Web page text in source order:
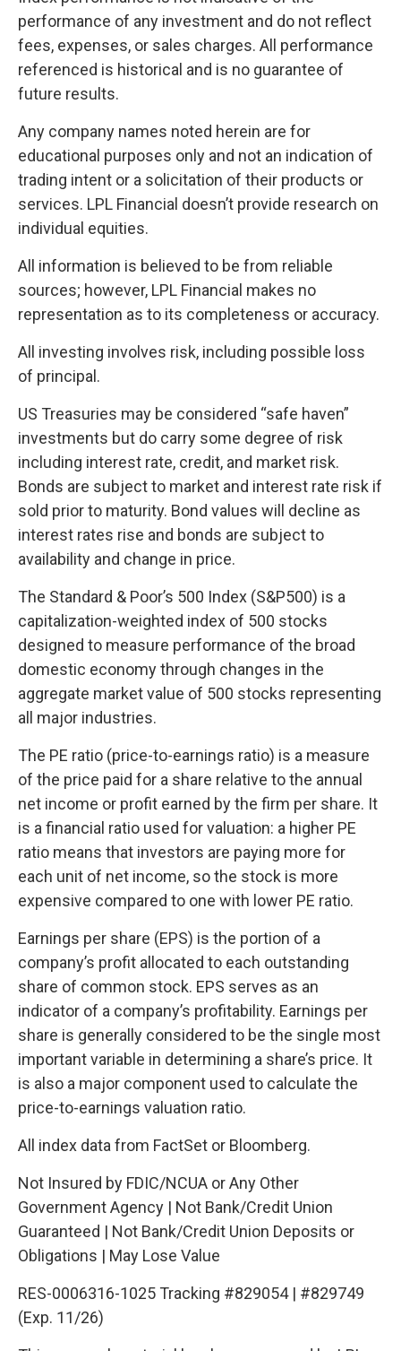
performance of any investment and do not reflect
fees, expenses, or sales charges. All performance
referenced is historical and is no guarantee of
future results.
Any company names noted herein are for
educational purposes only and not an indication of
trading intent or a solicitation of their products or
services. LPL Financial doesn’t provide research on
individual equities.
All information is believed to be from reliable
sources; however, LPL Financial makes no
representation as to its completeness or accuracy.
All investing involves risk, including possible loss
of principal.
US Treasuries may be considered “safe haven”
investments but do carry some degree of risk
including interest rate, credit, and market risk.
Bonds are subject to market and interest rate risk if
sold prior to maturity. Bond values will decline as
interest rates rise and bonds are subject to
availability and change in price.
The Standard & Poor’s 500 Index (S&P500) is a
capitalization-weighted index of 500 stocks
designed to measure performance of the broad
domestic economy through changes in the
aggregate market value of 500 stocks representing
all major industries.
The PE ratio (price-to-earnings ratio) is a measure
of the price paid for a share relative to the annual
net income or profit earned by the firm per share. It
is a financial ratio used for valuation: a higher PE
ratio means that investors are paying more for
each unit of net income, so the stock is more
expensive compared to one with lower PE ratio.
Earnings per share (EPS) is the portion of a
company’s profit allocated to each outstanding
share of common stock. EPS serves as an
indicator of a company’s profitability. Earnings per
share is generally considered to be the single most
important variable in determining a share’s price. It
is also a major component used to calculate the
price-to-earnings valuation ratio.
All index data from FactSet or Bloomberg.
Not Insured by FDIC/NCUA or Any Other
Government Agency | Not Bank/Credit Union
Guaranteed | Not Bank/Credit Union Deposits or
Obligations | May Lose Value
RES-0006316-1025 Tracking #829054 | #829749
(Exp. 11/26)